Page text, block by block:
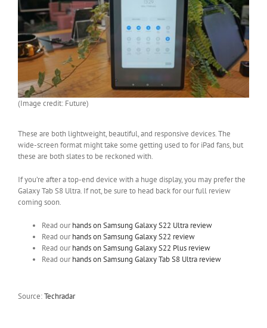
(Image credit: Future)
These are both lightweight, beautiful, and responsive devices. The
wide-screen format might take some getting used to for iPad fans, but
these are both slates to be reckoned with.
If you’re after a top-end device with a huge display, you may prefer the
Galaxy Tab S8 Ultra. If not, be sure to head back for our full review
coming soon.
Read ourhands on Samsung Galaxy S22 Ultra review
Read ourhands on Samsung Galaxy S22 review
Read ourhands on Samsung Galaxy S22 Plus review
Read ourhands on Samsung Galaxy Tab S8 Ultra review
Source:Techradar